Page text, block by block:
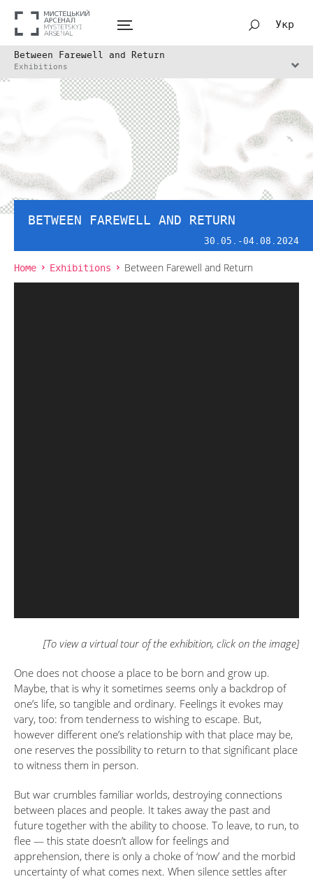
Укр
Between Farewell and Return
Exhibitions
BETWEEN FAREWELL AND RETURN
30.05.-04.08.2024
Home Exhibitions Between Farewell and Return
[To view a virtual tour of the exhibition, click on the image]
One does not choose a place to be born and grow up.
Maybe, that is why it sometimes seems only a backdrop of
one’s life, so tangible and ordinary. Feelings it evokes may
vary, too: from tenderness to wishing to escape. But,
however different one’s relationship with that place may be,
one reserves the possibility to return to that significant place
to witness them in person.
But war crumbles familiar worlds, destroying connections
between places and people. It takes away the past and
future together with the ability to choose. To leave, to run, to
flee — this state doesn’t allow for feelings and
apprehension, there is only a choke of ‘now’ and the morbid
uncertainty of what comes next. When silence settles after